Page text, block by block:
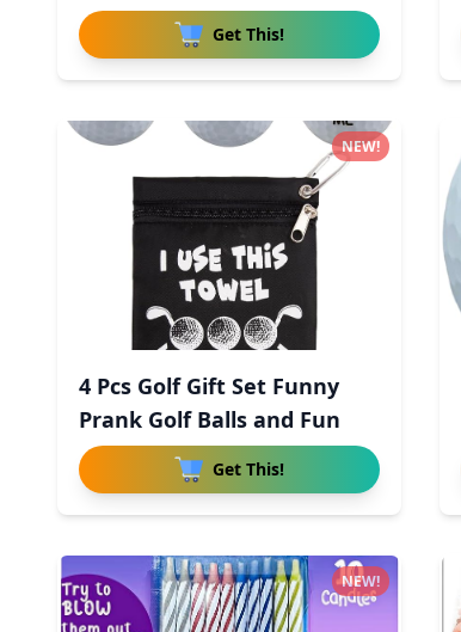
Get This!
4 Pcs Golf Gift Set Funny
Prank Golf Balls and Fun
Get This!
NEW!
NEW!